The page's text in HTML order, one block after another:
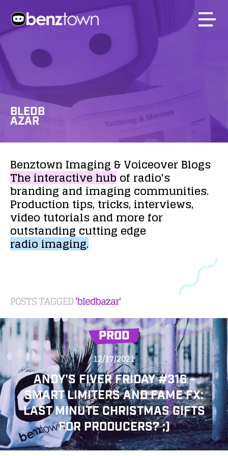
BLEDB
AZAR
Benztown Imaging &VoiceoverBlogs
Theinteractivehubof radio's
brandingandimaging communities.
Production tips,tricks,interviews,
video tutorialsand morefor
outstanding cutting edge
radioimaging.
POSTS TAGGED'bledbazar'
PROD
12/17/2021
ANDY'S FIVER FRIDAY #316 -
SMART LIMITERS AND FAME FX:
LAST MINUTE CHRISTMAS GIFTS
FOR PRODUCERS? ;)